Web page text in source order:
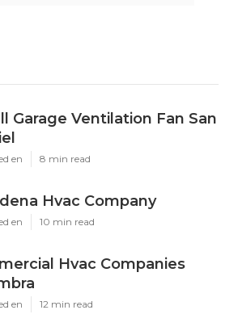
Garage Ventilation Fan San
en 8 min read
Hvac Company
en 10 min read
Hvac Companies
en 12 min read